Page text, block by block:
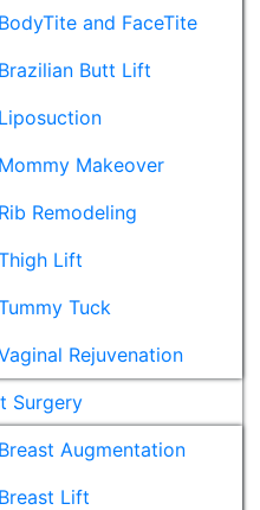
BodyTite and FaceTite
Brazilian Butt Lift
Liposuction
Mommy Makeover
Rib Remodeling
Lift
Tuck
Rejuvenation
Surgery
Breast Augmentation
Breast Lift